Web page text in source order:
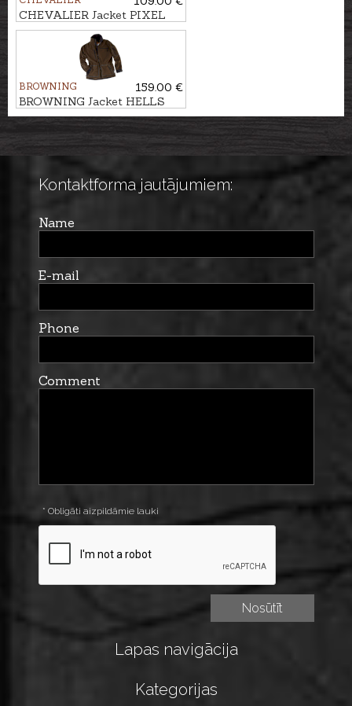
CHEVALIER Jacket PIXEL
WINDBLOCKER
REVERSIBLE
BROWNING
159.00 €
BROWNING Jacket HELLS
CANYON ODORSMART
Kontaktforma jautājumiem:
Name
E-mail
Phone
Comment
* Obligāti aizpildāmie lauki
Lapas navigācija
Kategorijas